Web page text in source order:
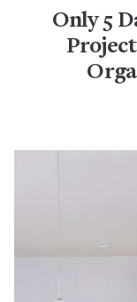
Only 5